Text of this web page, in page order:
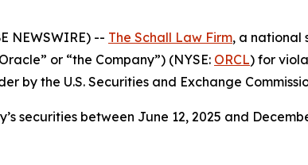
NEWSWIRE) -- The Schall Law Firm, a national
or “the Company”) (NYSE: ORCL) for
by the U.S. Securities and Exchange
securities between June 12, 2025 and